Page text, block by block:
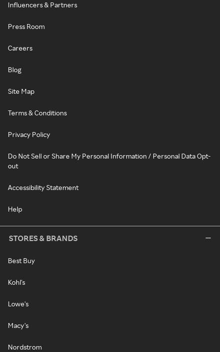
Influencers & Partners
Press Room
Careers
Blog
Site Map
Terms & Conditions
Privacy Policy
Do Not Sell or Share My Personal Information / Personal Data Opt-
out
Accessibility Statement
Help
STORES & BRANDS
Best Buy
Kohl's
Lowe's
Macy's
Nordstrom